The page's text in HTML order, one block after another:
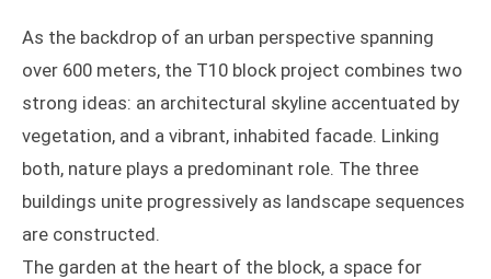
As the backdrop of an urban perspective spanning
over 600 meters, the T10 block project combines two
strong ideas: an architectural skyline accentuated by
vegetation, and a vibrant, inhabited facade. Linking
both, nature plays a predominant role. The three
buildings unite progressively as landscape sequences
are constructed.
The garden at the heart of the block, a space for